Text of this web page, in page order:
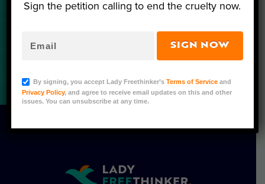
Sign the petition calling to end the cruelty now.
SIGN NOW
By signing, you accept Lady Freethinker’sTerms of Service and
Privacy Policy, and agree to receive email updates on this and other
issues. You can unsubscribe at any time.